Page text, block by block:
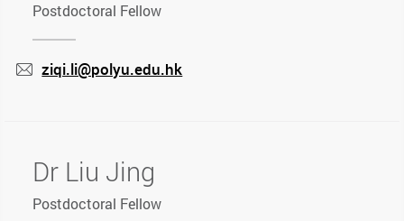
Postdoctoral Fellow
ziqi.li@polyu.edu.hk
Dr Liu Jing
Postdoctoral Fellow